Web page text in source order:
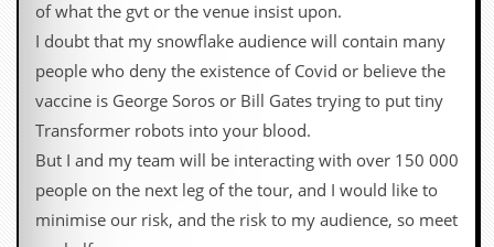
of what the gvt or the venue insist upon.
I doubt that my snowflake audience will contain many
people who deny the existence of Covid or believe the
vaccine is George Soros or Bill Gates trying to put tiny
Transformer robots into your blood.
But I and my team will be interacting with over 150 000
people on the next leg of the tour, and I would like to
minimise our risk, and the risk to my audience, so meet